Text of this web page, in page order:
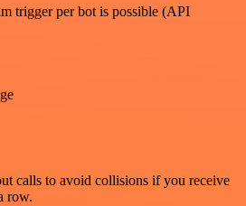
trigger per bot is possible (API
calls to avoid collisions if you receive
row.